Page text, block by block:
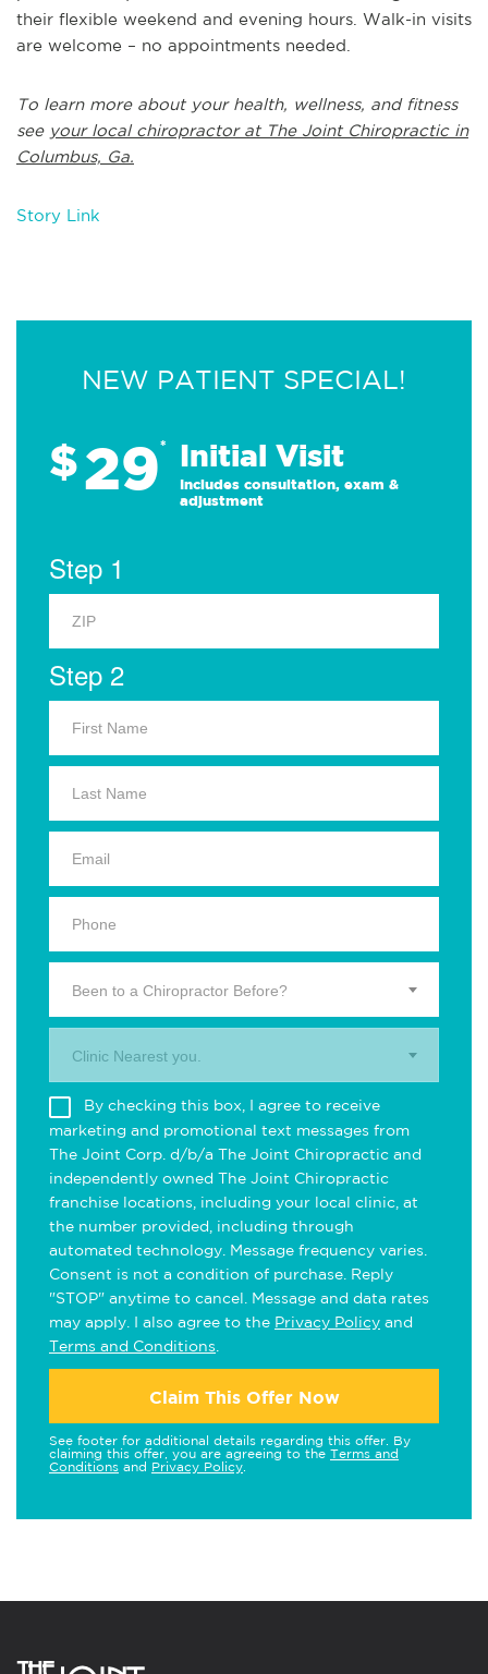
their flexible weekend and evening hours. Walk-in visits
are welcome – no appointments needed.
To learn more about your health, wellness, and fitness
see your local chiropractor at The Joint Chiropractic in
Columbus, Ga.
Story Link
NEW PATIENT SPECIAL!
$29* Initial Visit
Includes consultation, exam &
adjustment
Step 1
Step 2
Been to a Chiropractor Before?
Clinic Nearest you.
By checking this box, I agree to receive
marketing and promotional text messages from
The Joint Corp. d/b/a The Joint Chiropractic and
independently owned The Joint Chiropractic
franchise locations, including your local clinic, at
the number provided, including through
automated technology. Message frequency varies.
Consent is not a condition of purchase. Reply
"STOP" anytime to cancel. Message and data rates
may apply. I also agree to the Privacy Policy and
Terms and Conditions
Claim This Offer Now
See footer for additional details regarding this offer. By
claiming this offer, you are agreeing to the Terms and
Conditions and Privacy Policy